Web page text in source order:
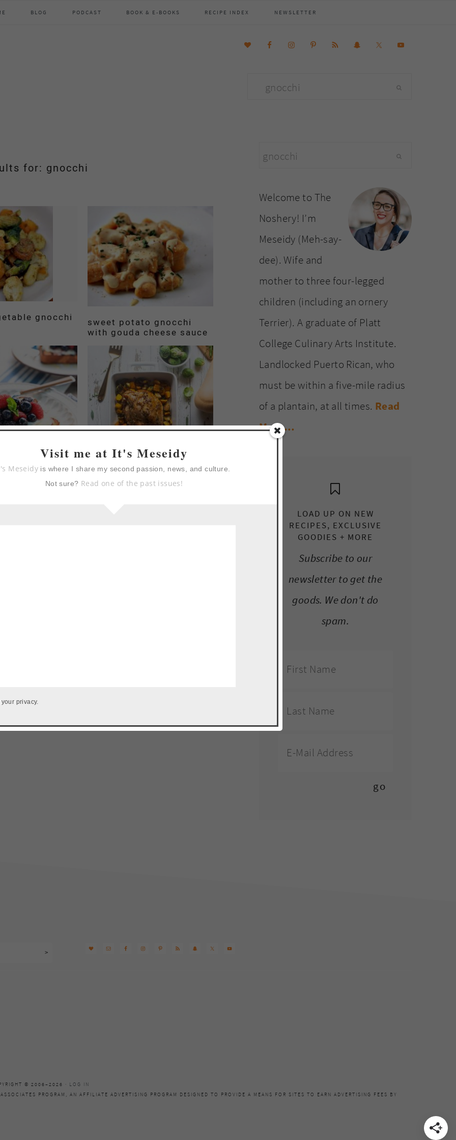
BLOG PODCAST BOOK & E-BOOKS RECIPE INDEX NEWSLETTER
Search
for: gnocchi
gnocchi
sweet potato gnocchi
with gouda cheese sauce
ricotta cheese
mustard & sage roast
turkey breast with fall
vegetables
primary
Search
website
Welcome to The
Noshery! I’m
Meseidy (Meh-say-
dee). Wife and
mother to three four-legged
children (including an ornery
Terrier). A graduate of Platt
College Culinary Arts Institute.
Landlocked Puerto Rican, who
must be within a five-mile radius
of a plantain, at all times. Read
More…
LOAD UP ON NEW
RECIPES, EXCLUSIVE
GOODIES + MORE
Subscribe to our
newsletter to get the
goods. We don't do
spam.
© 2006–2026 · LOG IN
PROGRAM, AN AFFILIATE ADVERTISING PROGRAM DESIGNED TO PROVIDE A MEANS FOR SITES TO EARN ADVERTISING FEES BY
Visit me at It's Meseidy
Meseidyis where I share my second passion, news, and culture.
Not sure? Read one of the past issues!
privacy.